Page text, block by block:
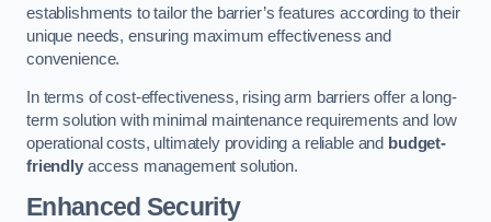
establishments to tailor the barrier’s features according to their
unique needs, ensuring maximum effectiveness and
convenience.
In terms of cost-effectiveness, rising arm barriers offer a long-
term solution with minimal maintenance requirements and low
operational costs, ultimately providing a reliable and budget-
friendlyaccess management solution.
Enhanced Security